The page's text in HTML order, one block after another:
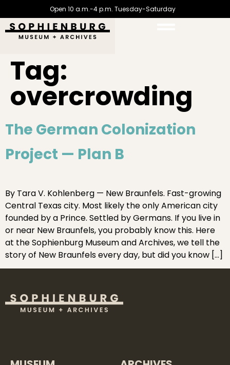
Open 10 a.m.-4 p.m. Tuesday-Saturday
Tag:
overcrowding
The German Colonization
Project — Plan B
By Tara V. Kohlenberg — New Braunfels. Fast-growing
Central Texas city. Most likely the only American city
founded by a Prince. Settled by Germans. If you live in
or near New Braunfels, you probably know this. Here
at the Sophienburg Museum and Archives, we tell the
story of New Braunfels every day, but did you know […]